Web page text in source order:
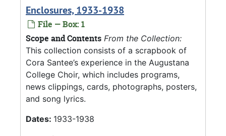
Enclosures, 1933-1938
File — Box: 1
Scope and Contents From the Collection:
This collection consists of a scrapbook of
Cora Santee’s experience in the Augustana
College Choir, which includes programs,
news clippings, cards, photographs, posters,
and song lyrics.
Dates: 1933-1938